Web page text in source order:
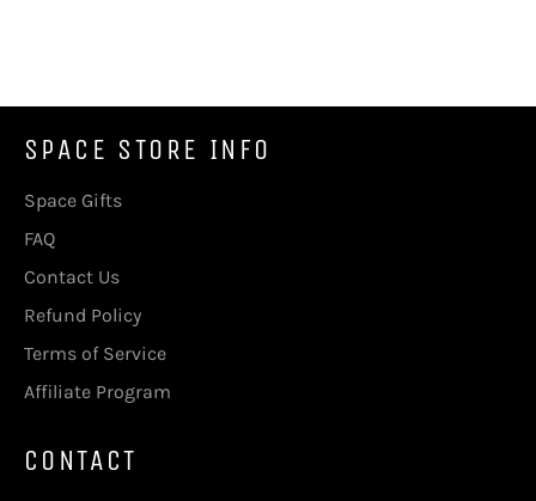
SPACE STORE INFO
Space Gifts
FAQ
Contact Us
Refund Policy
Terms of Service
Affiliate Program
CONTACT